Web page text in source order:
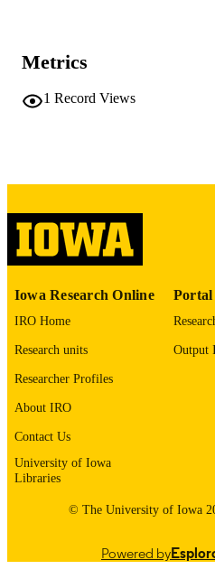
PAGES
This
LANGUAGE English
UNIT
Thesis
IDENTIFIER
Metrics
1 Record Views
Iowa Research Online
IRO Home
Research units
Researcher Profiles
About IRO
Contact Us
University of Iowa
Libraries
Output
© The University of Iowa
Powered by